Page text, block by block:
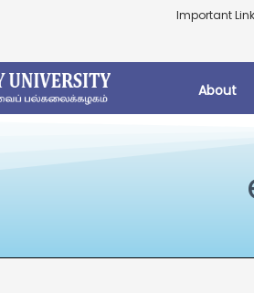
Important
About